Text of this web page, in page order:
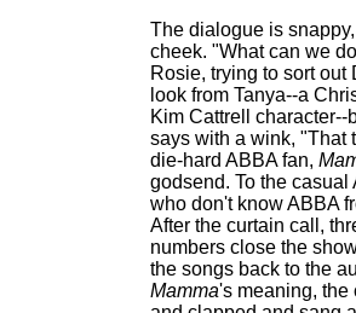
The dialogue is
cheek. "What can we
Rosie, trying to sort out
look from Tanya--a
Kim Cattrell
says with a wink, "That
die-hard ABBA fan,
godsend. To the casual
who don't know ABBA
After the curtain call,
numbers close the
the songs back to the
Mamma's meaning, the